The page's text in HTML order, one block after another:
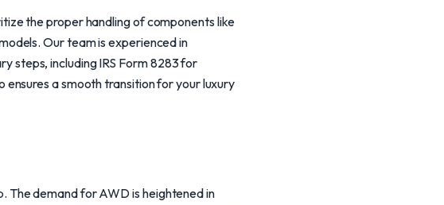
the proper handling of components like
Our team is experienced in
steps, including IRS Form 8283 for
a smooth transition for your luxury
The demand for AWD is heightened in